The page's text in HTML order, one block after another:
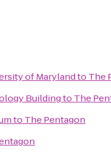
of Marylandto The
Buildingto The
to The Pentagon